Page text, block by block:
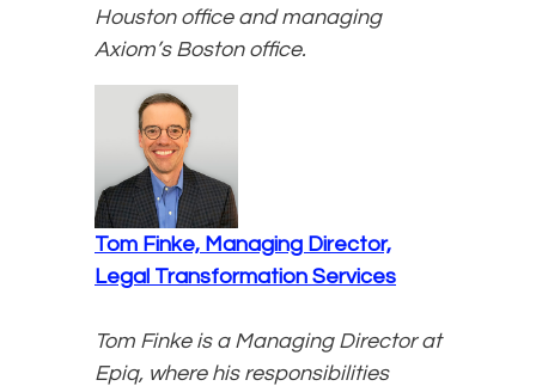
Houston office and managing
Axiom’s Boston office.
Tom Finke, Managing Director,
Legal Transformation Services
Tom Finke is a Managing Director at
Epiq, where his responsibilities